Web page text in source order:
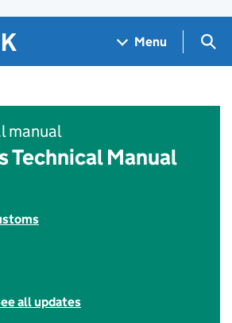
Menu
manual
Technical Manual
all updates